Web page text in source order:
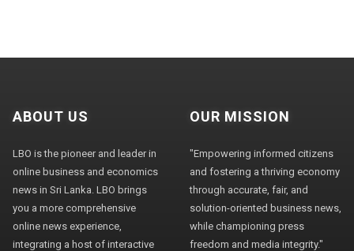
ABOUT US
LBO is the pioneer and leader in
online business and economics
news in Sri Lanka. LBO brings
you a more comprehensive
online news experience,
integrating a host of interactive
OUR MISSION
"Empowering informed citizens
and fostering a thriving economy
through accurate, fair, and
solution-oriented business news,
while championing press
freedom and media integrity."